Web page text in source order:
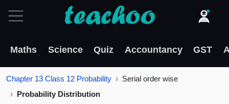
Maths Science Quiz Accountancy GST
Chapter 13 Class 12 Probability
Serial order wise
Probability Distribution